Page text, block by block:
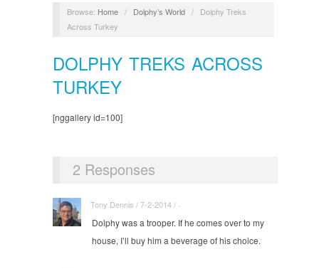
Browse: Home / Dolphy’s World /
Dolphy Treks
Across Turkey
DOLPHY TREKS ACROSS
TURKEY
[nggallery id=100]
2 Responses
Tony Dennis / 7-2-2014 / ·
Dolphy was a trooper. If he comes over to my
house, I’ll buy him a beverage of his choice.